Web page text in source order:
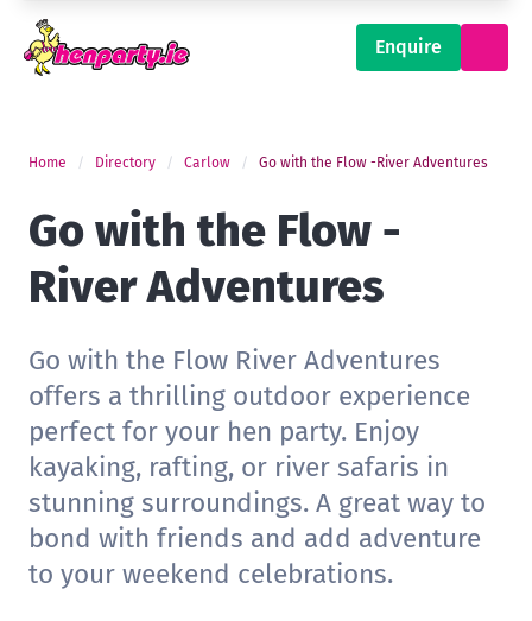
Enquire
Home Directory Carlow Go with the Flow -River Adventures
Go with the Flow -
River Adventures
Go with the Flow River Adventures
offers a thrilling outdoor experience
perfect for your hen party. Enjoy
kayaking, rafting, or river safaris in
stunning surroundings. A great way to
bond with friends and add adventure
to your weekend celebrations.